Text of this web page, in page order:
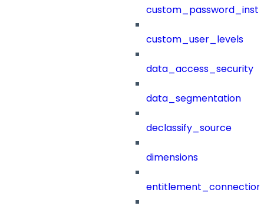
custom_user_levels
data_access_security
data_segmentation
declassify_source
dimensions